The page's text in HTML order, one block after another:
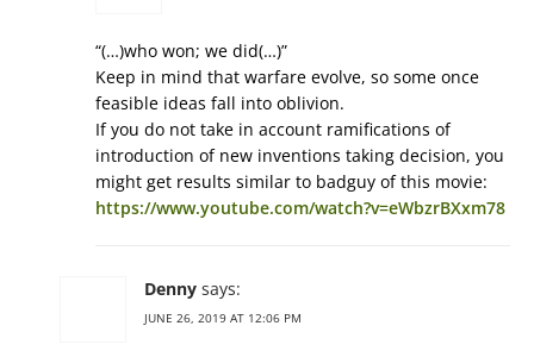
“(…)who won; we did(…)”
Keep in mind that warfare evolve, so some once
feasible ideas fall into oblivion.
If you do not take in account ramifications of
introduction of new inventions taking decision, you
might get results similar to badguy of this movie:
https://www.youtube.com/watch?v=eWbzrBXxm78
Denny says:
JUNE 26, 2019 AT 12:06 PM